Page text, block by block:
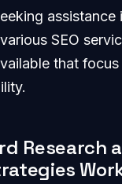
assistance
SEO
that
Research